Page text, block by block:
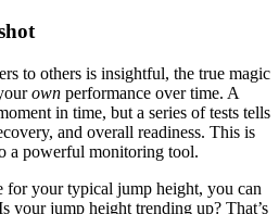
to others is insightful, the true magic
own performance over time. A
in time, but a series of tests tells
and overall readiness. This is
a powerful monitoring tool.
for your typical jump height, you can
your jump height trending up? That’s